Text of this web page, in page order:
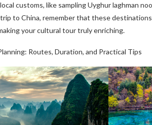
customs, like sampling Uyghur laghman
to China, remember that these
your cultural tour truly enriching.
Routes, Duration, and Practical Tips